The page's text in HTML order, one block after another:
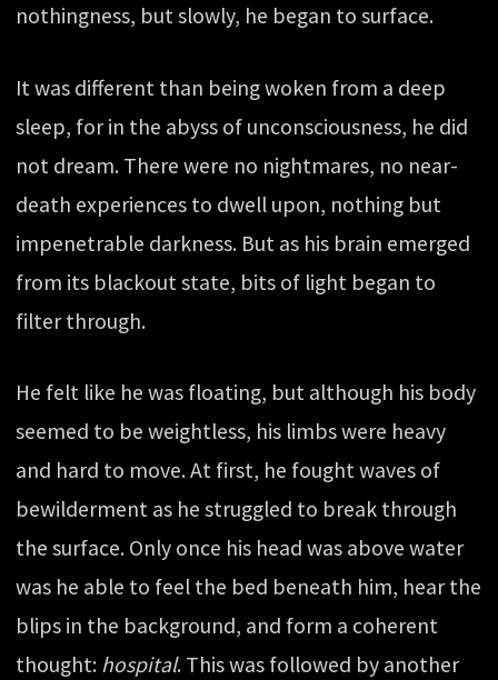
nothingness, but slowly, he began to surface.
It was different than being woken from a deep
sleep, for in the abyss of unconsciousness, he did
not dream. There were no nightmares, no near-
death experiences to dwell upon, nothing but
impenetrable darkness. But as his brain emerged
from its blackout state, bits of light began to
filter through.
He felt like he was floating, but although his body
seemed to be weightless, his limbs were heavy
and hard to move. At first, he fought waves of
bewilderment as he struggled to break through
the surface. Only once his head was above water
was he able to feel the bed beneath him, hear the
blips in the background, and form a coherent
thought: hospital. This was followed by another